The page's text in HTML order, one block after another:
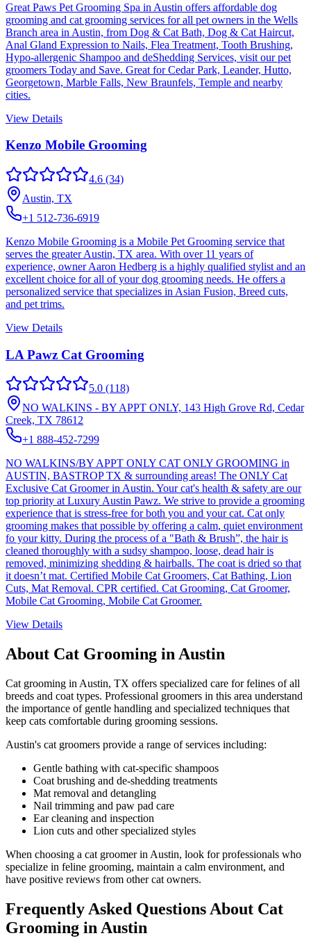
Great Paws Pet Grooming Spa in Austin offers affordable dog
grooming and cat grooming services for all pet owners in the Wells
Branch area in Austin, from Dog & Cat Bath, Dog & Cat Haircut,
Anal Gland Expression to Nails, Flea Treatment, Tooth Brushing,
Hypo-allergenic Shampoo and deShedding Services, visit our pet
groomers Today and Save. Great for Cedar Park, Leander, Hutto,
Georgetown, Marble Falls, New Braunfels, Temple and nearby
cities.
View Details
Kenzo Mobile Grooming
4.6 (34)
Austin, TX
+1 512-736-6919
Kenzo Mobile Grooming is a Mobile Pet Grooming service that
serves the greater Austin, TX area. With over 11 years of
experience, owner Aaron Hedberg is a highly qualified stylist and an
excellent choice for all of your dog grooming needs. He offers a
personalized service that specializes in Asian Fusion, Breed cuts,
and pet trims.
View Details
LA Pawz Cat Grooming
5.0 (118)
NO WALKINS - BY APPT ONLY, 143 High Grove Rd, Cedar
Creek, TX 78612
+1 888-452-7299
NO WALKINS/BY APPT ONLY CAT ONLY GROOMING in
AUSTIN, BASTROP TX & surrounding areas! The ONLY Cat
Exclusive Cat Groomer in Austin. Your cat's health & safety are our
top priority at Luxury Austin Pawz. We strive to provide a grooming
experience that is stress-free for both you and your cat. Cat only
grooming makes that possible by offering a calm, quiet environment
fo your kitty. During the process of a "Bath & Brush”, the hair is
cleaned thoroughly with a sudsy shampoo, loose, dead hair is
removed, minimizing shedding & hairballs. The coat is dried so that
it doesn’t mat. Certified Mobile Cat Groomers, Cat Bathing, Lion
Cuts, Mat Removal. CPR certified. Cat Grooming, Cat Groomer,
Mobile Cat Grooming, Mobile Cat Groomer.
View Details
About Cat Grooming inAustin
Cat grooming in Austin, TX offers specialized care for felines of all
breeds and coat types. Professional groomers in this area understand
the importance of gentle handling and specialized techniques that
keep cats comfortable during grooming sessions.
Austin's cat groomers provide a range of services including:
Gentle bathing with cat-specific shampoos
Coat brushing and de-shedding treatments
Mat removal and detangling
Nail trimming and paw pad care
Ear cleaning and inspection
Lion cuts and other specialized styles
When choosing a cat groomer in Austin, look for professionals who
specialize in feline grooming, maintain a calm environment, and
have positive reviews from other cat owners.
Frequently Asked Questions About Cat
Grooming in Austin